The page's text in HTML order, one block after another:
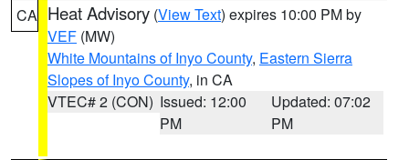
CA Heat Advisory (View Text) expires 10:00 PM by
VEF (MW)
White Mountains of Inyo County, Eastern Sierra
Slopes of Inyo County, in CA
VTEC# 2 (CON) Issued: 12:00
PM
Updated: 07:02
PM